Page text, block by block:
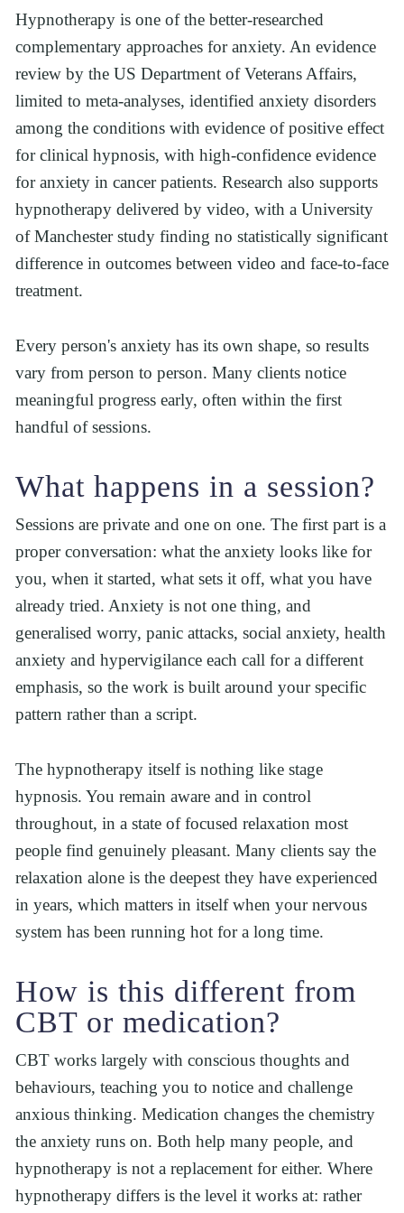
Hypnotherapy is one of the better-researched
complementary approaches for anxiety. An evidence
review by the US Department of Veterans Affairs,
limited to meta-analyses, identified anxiety disorders
among the conditions with evidence of positive effect
for clinical hypnosis, with high-confidence evidence
for anxiety in cancer patients. Research also supports
hypnotherapy delivered by video, with a University
of Manchester study finding no statistically significant
difference in outcomes between video and face-to-face
treatment.
Every person's anxiety has its own shape, so results
vary from person to person. Many clients notice
meaningful progress early, often within the first
handful of sessions.
What happens in a session?
Sessions are private and one on one. The first part is a
proper conversation: what the anxiety looks like for
you, when it started, what sets it off, what you have
already tried. Anxiety is not one thing, and
generalised worry, panic attacks, social anxiety, health
anxiety and hypervigilance each call for a different
emphasis, so the work is built around your specific
pattern rather than a script.
The hypnotherapy itself is nothing like stage
hypnosis. You remain aware and in control
throughout, in a state of focused relaxation most
people find genuinely pleasant. Many clients say the
relaxation alone is the deepest they have experienced
in years, which matters in itself when your nervous
system has been running hot for a long time.
How is this different from
CBT or medication?
CBT works largely with conscious thoughts and
behaviours, teaching you to notice and challenge
anxious thinking. Medication changes the chemistry
the anxiety runs on. Both help many people, and
hypnotherapy is not a replacement for either. Where
hypnotherapy differs is the level it works at: rather